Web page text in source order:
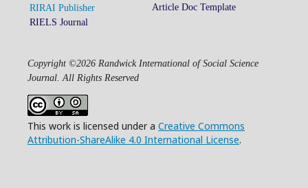
RIRAI Publisher
RIELS Journal
Article Doc Template
Copyright ©2026 Randwick International of Social Science
Journal. All Rights Reserved
This work is licensed under a Creative Commons
Attribution-ShareAlike 4.0 International License.